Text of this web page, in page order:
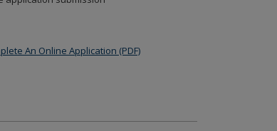
An Online Application (PDF)